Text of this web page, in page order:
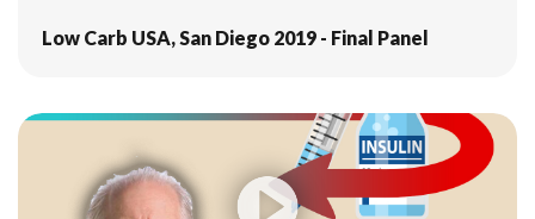
Low Carb USA, San Diego 2019 - Final Panel